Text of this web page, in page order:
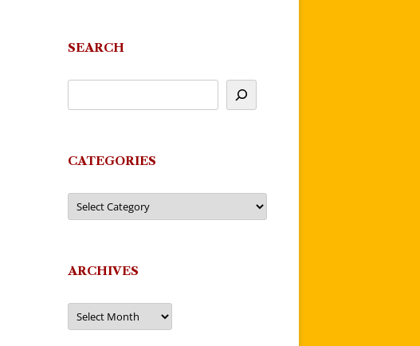
SEARCH
CATEGORIES
Categories
ARCHIVES
Archives